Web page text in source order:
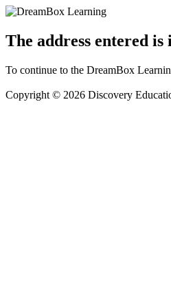
The address entered
To continue to the DreamBox
Copyright © 2026 Discovery